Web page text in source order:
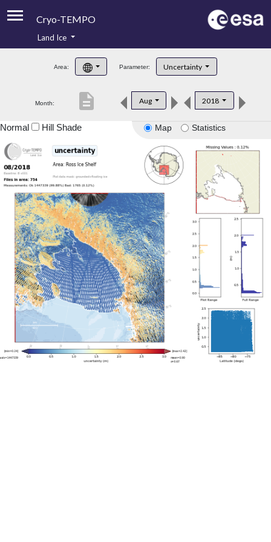
Cryo-TEMPO
Product Handbook
Product Downloads
Land Ice
Area: Parameter: Uncertainty
Month: Aug 2018
description
Map Statistics
Normal Hill Shade